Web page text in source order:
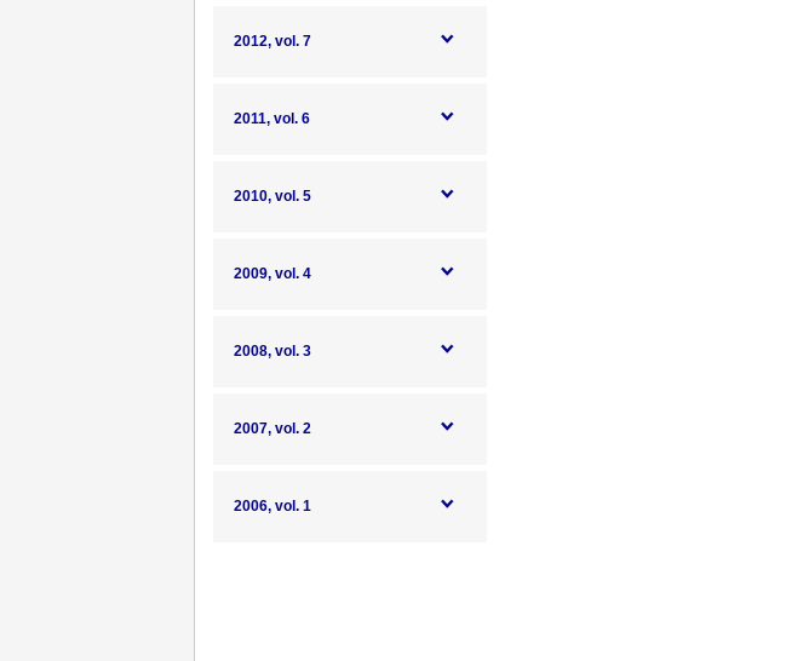
2012, vol. 7
2011, vol. 6
2010, vol. 5
2009, vol. 4
2008, vol. 3
2007, vol. 2
2006, vol. 1